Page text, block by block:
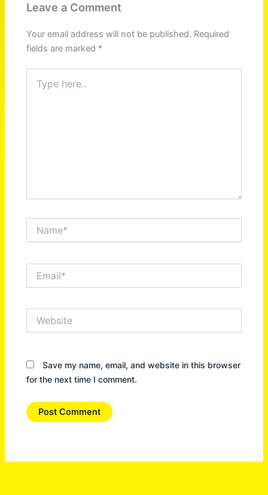
Leave a Comment
Your email address will not be published. Required
fields are marked *
here..
Save my name, email, and website in this browser
for the next time I comment.